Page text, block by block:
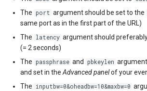
The port argument should be set to the
same port as in the first part of the URL)
The latency argument should
(= 2 seconds)
The passphrase and pbkeylen
and set in theAdvanced panelof your
The inputbw=0&oheadbw=10&maxbw=0